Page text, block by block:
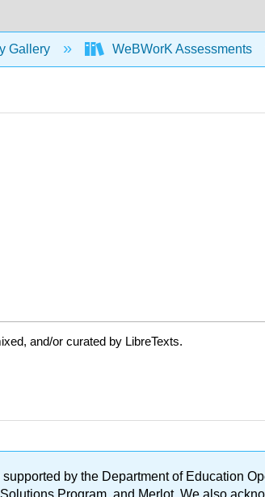
Gallery WeBWorK Assessments
and/or curated by LibreTexts.
supported by the Department of Education
Program, and Merlot. We also